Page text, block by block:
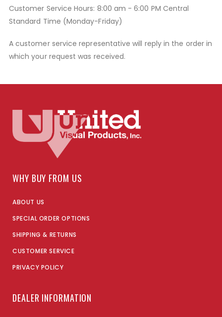
Customer Service Hours: 8:00 am - 6:00 PM Central
Standard Time (Monday-Friday)
A customer service representative will reply in the order in
which your request was received.
WHY BUY FROM US
ABOUT US
SPECIAL ORDER OPTIONS
SHIPPING & RETURNS
CUSTOMER SERVICE
PRIVACY POLICY
DEALER INFORMATION